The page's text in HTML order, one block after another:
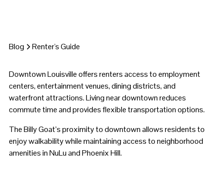
Blog Renter's Guide
Downtown Louisville offers renters access to employment
centers, entertainment venues, dining districts, and
waterfront attractions. Living near downtown reduces
commute time and provides flexible transportation options.
The Billy Goat’s proximity to downtown allows residents to
enjoy walkability while maintaining access to neighborhood
amenities in NuLu and Phoenix Hill.